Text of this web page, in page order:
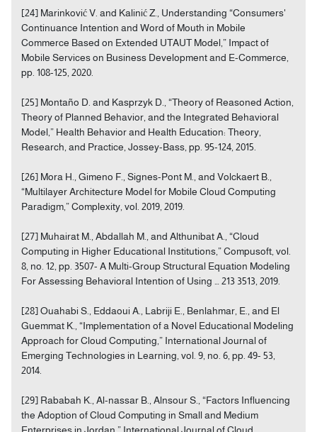
[24] Marinković V. and Kalinić Z., Understanding “Consumers'
Continuance Intention and Word of Mouth in Mobile
Commerce Based on Extended UTAUT Model,” Impact of
Mobile Services on Business Development and E-Commerce,
pp. 108-125, 2020.
[25] Montaño D. and Kasprzyk D., “Theory of Reasoned Action,
Theory of Planned Behavior, and the Integrated Behavioral
Model,” Health Behavior and Health Education: Theory,
Research, and Practice, Jossey-Bass, pp. 95-124, 2015.
[26] Mora H., Gimeno F., Signes-Pont M., and Volckaert B.,
“Multilayer Architecture Model for Mobile Cloud Computing
Paradigm,” Complexity, vol. 2019, 2019.
[27] Muhairat M., Abdallah M., and Althunibat A., “Cloud
Computing in Higher Educational Institutions,” Compusoft, vol.
8, no. 12, pp. 3507- A Multi-Group Structural Equation Modeling
For Assessing Behavioral Intention of Using … 213 3513, 2019.
[28] Ouahabi S., Eddaoui A., Labriji E., Benlahmar, E., and El
Guemmat K., “Implementation of a Novel Educational Modeling
Approach for Cloud Computing,” International Journal of
Emerging Technologies in Learning, vol. 9, no. 6, pp. 49- 53,
2014.
[29] Rababah K., Al-nassar B., Alnsour S., “Factors Influencing
the Adoption of Cloud Computing in Small and Medium